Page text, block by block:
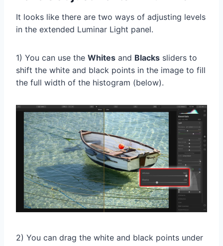
It looks like there are two ways of adjusting levels
in the extended Luminar Light panel.
1) You can use the Whites and Blacks sliders to
shift the white and black points in the image to fill
the full width of the histogram (below).
2) You can drag the white and black points under